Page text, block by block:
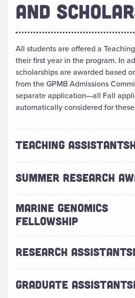
AND
All students are offered a
their first year in the program. In
scholarships are awarded based
from the GPMB Admissions
separate application—all Fall
automatically considered for
TEACHING
SUMMER RESEARCH
MARINE GENOMICS
FELLOWSHIP
RESEARCH
GRADUATE